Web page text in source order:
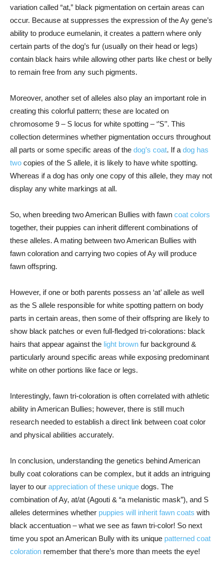
variation called “at,” black pigmentation on certain areas can
occur. Because at suppresses the expression of the Ay gene’s
ability to produce eumelanin, it creates a pattern where only
certain parts of the dog’s fur (usually on their head or legs)
contain black hairs while allowing other parts like chest or belly
to remain free from any such pigments.
Moreover, another set of alleles also play an important role in
creating this colorful pattern; these are located on
chromosome 9 – S locus for white spotting – ‘’S’’. This
collection determines whether pigmentation occurs throughout
all parts or some specific areas of the dog’s coat. If a dog has
two copies of the S allele, it is likely to have white spotting.
Whereas if a dog has only one copy of this allele, they may not
display any white markings at all.
So, when breeding two American Bullies with fawn coat colors
together, their puppies can inherit different combinations of
these alleles. A mating between two American Bullies with
fawn coloration and carrying two copies of Ay will produce
fawn offspring.
However, if one or both parents possess an ‘at’ allele as well
as the S allele responsible for white spotting pattern on body
parts in certain areas, then some of their offspring are likely to
show black patches or even full-fledged tri-colorations: black
hairs that appear against the light brown fur background &
particularly around specific areas while exposing predominant
white on other portions like face or legs.
Interestingly, fawn tri-coloration is often correlated with athletic
ability in American Bullies; however, there is still much
research needed to establish a direct link between coat color
and physical abilities accurately.
In conclusion, understanding the genetics behind American
bully coat colorations can be complex, but it adds an intriguing
layer to our appreciation of these unique dogs. The
combination of Ay, at/at (Agouti & “a melanistic mask”), and S
alleles determines whether puppies will inherit fawn coats with
black accentuation – what we see as fawn tri-color! So next
time you spot an American Bully with its unique patterned coat
coloration remember that there’s more than meets the eye!